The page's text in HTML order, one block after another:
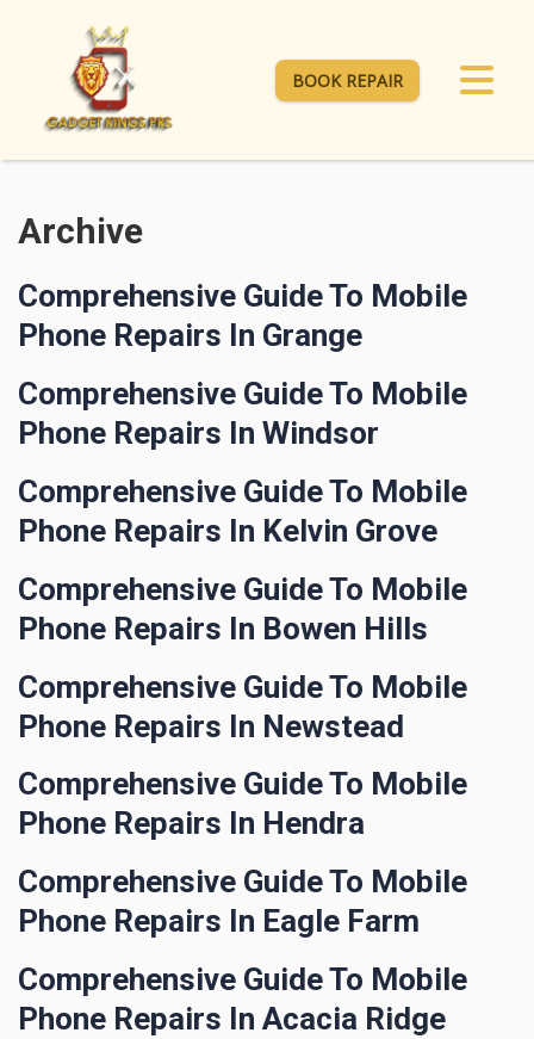
BOOK REPAIR
Archive
Comprehensive Guide To Mobile
Phone Repairs In Grange
Comprehensive Guide To Mobile
Phone Repairs In Windsor
Comprehensive Guide To Mobile
Phone Repairs In Kelvin Grove
Comprehensive Guide To Mobile
Phone Repairs In Bowen Hills
Comprehensive Guide To Mobile
Phone Repairs In Newstead
Comprehensive Guide To Mobile
Phone Repairs In Hendra
Comprehensive Guide To Mobile
Phone Repairs In Eagle Farm
Comprehensive Guide To Mobile
Phone Repairs In Acacia Ridge